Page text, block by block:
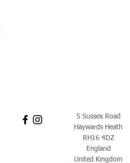
5 Sussex Road
Haywards Heath
RH16 4DZ
England
United Kingdom